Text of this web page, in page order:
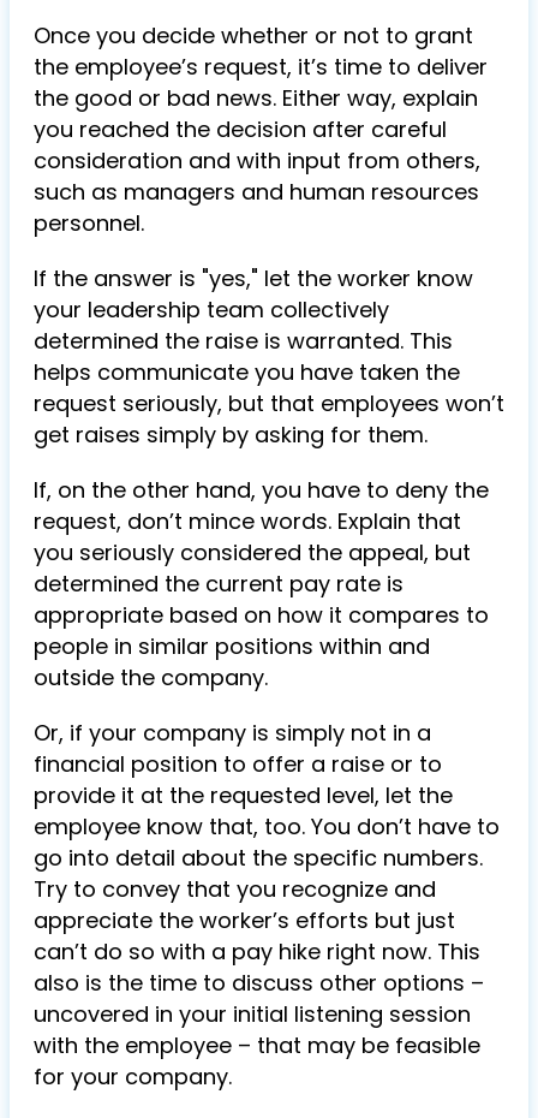
Once you decide whether or not to grant
the employee’s request, it’s time to deliver
the good or bad news. Either way, explain
you reached the decision after careful
consideration and with input from others,
such as managers and human resources
personnel.
If the answer is "yes," let the worker know
your leadership team collectively
determined the raise is warranted. This
helps communicate you have taken the
request seriously, but that employees won’t
get raises simply by asking for them.
If, on the other hand, you have to deny the
request, don’t mince words. Explain that
you seriously considered the appeal, but
determined the current pay rate is
appropriate based on how it compares to
people in similar positions within and
outside the company.
Or, if your company is simply not in a
financial position to offer a raise or to
provide it at the requested level, let the
employee know that, too. You don’t have to
go into detail about the specific numbers.
Try to convey that you recognize and
appreciate the worker’s efforts but just
can’t do so with a pay hike right now. This
also is the time to discuss other options –
uncovered in your initial listening session
with the employee – that may be feasible
for your company.